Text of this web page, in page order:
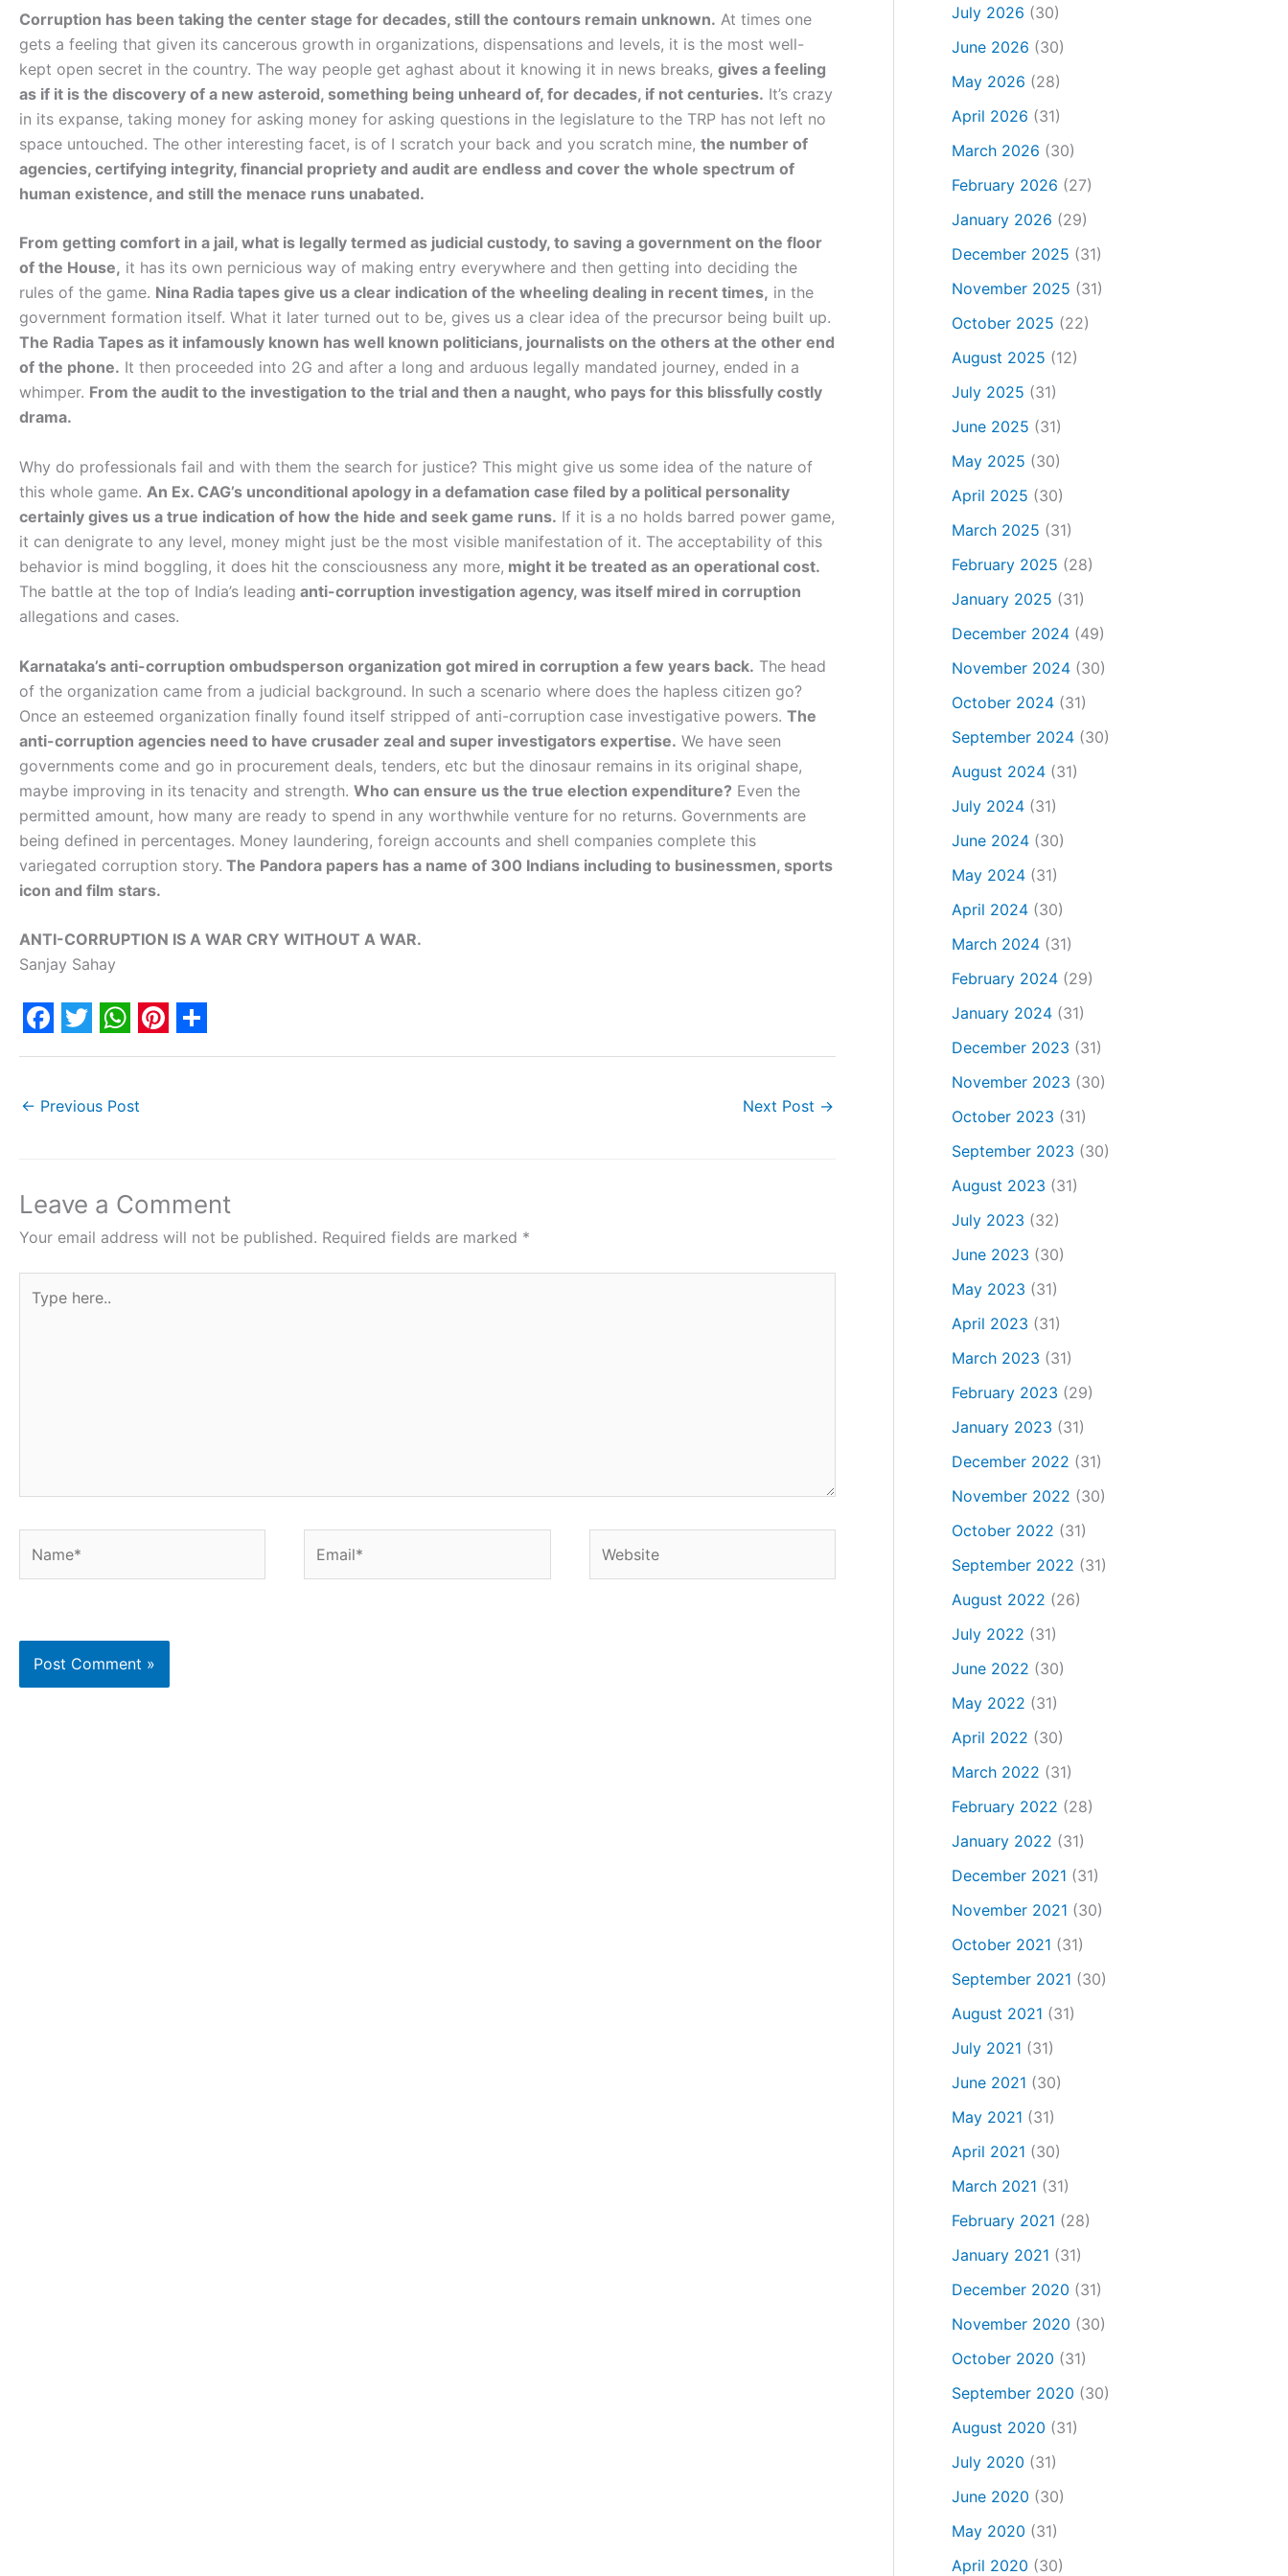
Corruption has been taking the center stage for decades, still the contours remain unknown. At times one
gets a feeling that given its cancerous growth in organizations, dispensations and levels, it is the most well-
kept open secret in the country. The way people get aghast about it knowing it in news breaks, gives a feeling
as if it is the discovery of a new asteroid, something being unheard of, for decades, if not centuries. It’s crazy
in its expanse, taking money for asking money for asking questions in the legislature to the TRP has not left no
space untouched. The other interesting facet, is of I scratch your back and you scratch mine, the number of
agencies, certifying integrity, financial propriety and audit are endless and cover the whole spectrum of
human existence, and still the menace runs unabated.
From getting comfort in a jail, what is legally termed as judicial custody, to saving a government on the floor
of the House, it has its own pernicious way of making entry everywhere and then getting into deciding the
rules of the game. Nina Radia tapes give us a clear indication of the wheeling dealing in recent times, in the
government formation itself. What it later turned out to be, gives us a clear idea of the precursor being built up.
The Radia Tapes as it infamously known has well known politicians, journalists on the others at the other end
of the phone. It then proceeded into 2G and after a long and arduous legally mandated journey, ended in a
whimper. From the audit to the investigation to the trial and then a naught, who pays for this blissfully costly
drama.
Why do professionals fail and with them the search for justice? This might give us some idea of the nature of
this whole game. An Ex. CAG’s unconditional apology in a defamation case filed by a political personality
certainly gives us a true indication of how the hide and seek game runs. If it is a no holds barred power game,
it can denigrate to any level, money might just be the most visible manifestation of it. The acceptability of this
behavior is mind boggling, it does hit the consciousness any more, might it be treated as an operational cost.
The battle at the top of India’s leading anti-corruption investigation agency, was itself mired in corruption
allegations and cases.
Karnataka’s anti-corruption ombudsperson organization got mired in corruption a few years back. The head
of the organization came from a judicial background. In such a scenario where does the hapless citizen go?
Once an esteemed organization finally found itself stripped of anti-corruption case investigative powers. The
anti-corruption agencies need to have crusader zeal and super investigators expertise. We have seen
governments come and go in procurement deals, tenders, etc but the dinosaur remains in its original shape,
maybe improving in its tenacity and strength. Who can ensure us the true election expenditure? Even the
permitted amount, how many are ready to spend in any worthwhile venture for no returns. Governments are
being defined in percentages. Money laundering, foreign accounts and shell companies complete this
variegated corruption story. The Pandora papers has a name of 300 Indians including to businessmen, sports
icon and film stars.
ANTI-CORRUPTION IS A WAR CRY WITHOUT A WAR.
Sanjay Sahay
F
c
o
o
k
T
i
e
r
W
a
A
p
p
P
n
r
e
s
S
← Previous Post Next Post →
Leave a Comment
Your email address will not be published. Required fields are marked *
here..
July 2026 (30)
June 2026 (30)
May 2026 (28)
April 2026 (31)
March 2026 (30)
February 2026 (27)
January 2026 (29)
December 2025 (31)
November 2025 (31)
October 2025 (22)
August 2025 (12)
July 2025 (31)
June 2025 (31)
May 2025 (30)
April 2025 (30)
March 2025 (31)
February 2025 (28)
January 2025 (31)
December 2024(49)
November 2024(30)
October 2024(31)
September 2024(30)
August 2024(31)
July 2024(31)
June 2024(30)
May 2024(31)
April 2024(30)
March 2024(31)
February 2024(29)
January 2024(31)
December 2023 (31)
November 2023 (30)
October 2023 (31)
September 2023 (30)
August 2023 (31)
July 2023 (32)
June 2023 (30)
May 2023 (31)
April 2023 (31)
March 2023 (31)
February 2023 (29)
January 2023 (31)
December 2022 (31)
November 2022 (30)
October 2022 (31)
September 2022 (31)
August 2022 (26)
July 2022 (31)
June 2022 (30)
May 2022 (31)
April 2022 (30)
March 2022 (31)
February 2022 (28)
January 2022 (31)
December 2021 (31)
November 2021 (30)
October 2021 (31)
September 2021 (30)
August 2021 (31)
July 2021 (31)
June 2021 (30)
May 2021 (31)
April 2021 (30)
March 2021 (31)
February 2021 (28)
January 2021 (31)
December 2020 (31)
November 2020 (30)
October 2020 (31)
September 2020 (30)
August 2020 (31)
July 2020 (31)
June 2020 (30)
May 2020 (31)
April 2020 (30)